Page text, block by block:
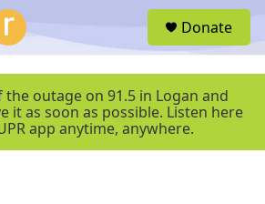
e
Donate
the outage on 91.5 in Logan and
it as soon as possible. Listen here
app anytime, anywhere.